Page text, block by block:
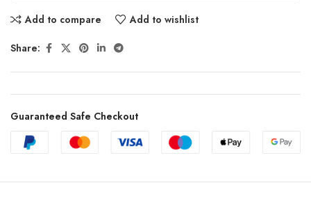
Add to compare Add to wishlist
Share:
Guaranteed Safe Checkout